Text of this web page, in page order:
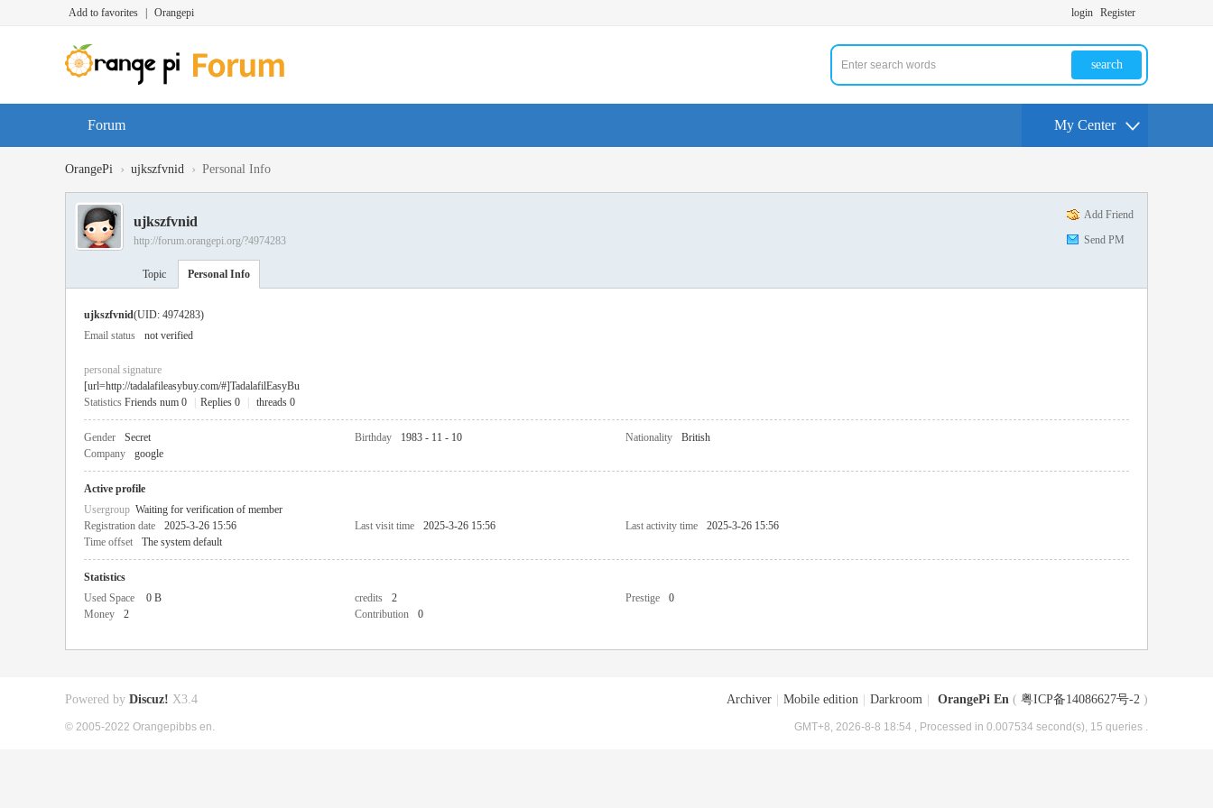
Add to favorites Orangepi login Register
search
Forum My Center
OrangePi › ujkszfvnid › Personal Info
Add Friend
Send PM
ujkszfvnid
http://forum.orangepi.org/?4974283
Topic Personal Info
ujkszfvnid(UID: 4974283)
Email status
not verified
personal signature
[url=http://tadalafileasybuy.com/#]TadalafilEasyBu
Statistics Friends num 0 Replies 0 threads 0
Gender Secret Birthday 1983 - 11 - 10 Nationality
British
Company
google
Active profile
Usergroup Waiting for verification of member
Registration date
2025-3-26 15:56 Last visit time 2025-3-26 15:56 Last activity time
2025-3-26 15:56
Time offset
The system default
Statistics
Used Space
0 B credits 2 Prestige
0
Money
2 Contribution 0
Archiver Mobile edition Darkroom OrangePi En ( 粤ICP备14086627号-2 )
GMT+8, 2026-8-8 18:54 , Processed in 0.007534 second(s), 15 queries .
Powered by Discuz! X3.4
© 2005-2022 Orangepibbs en.